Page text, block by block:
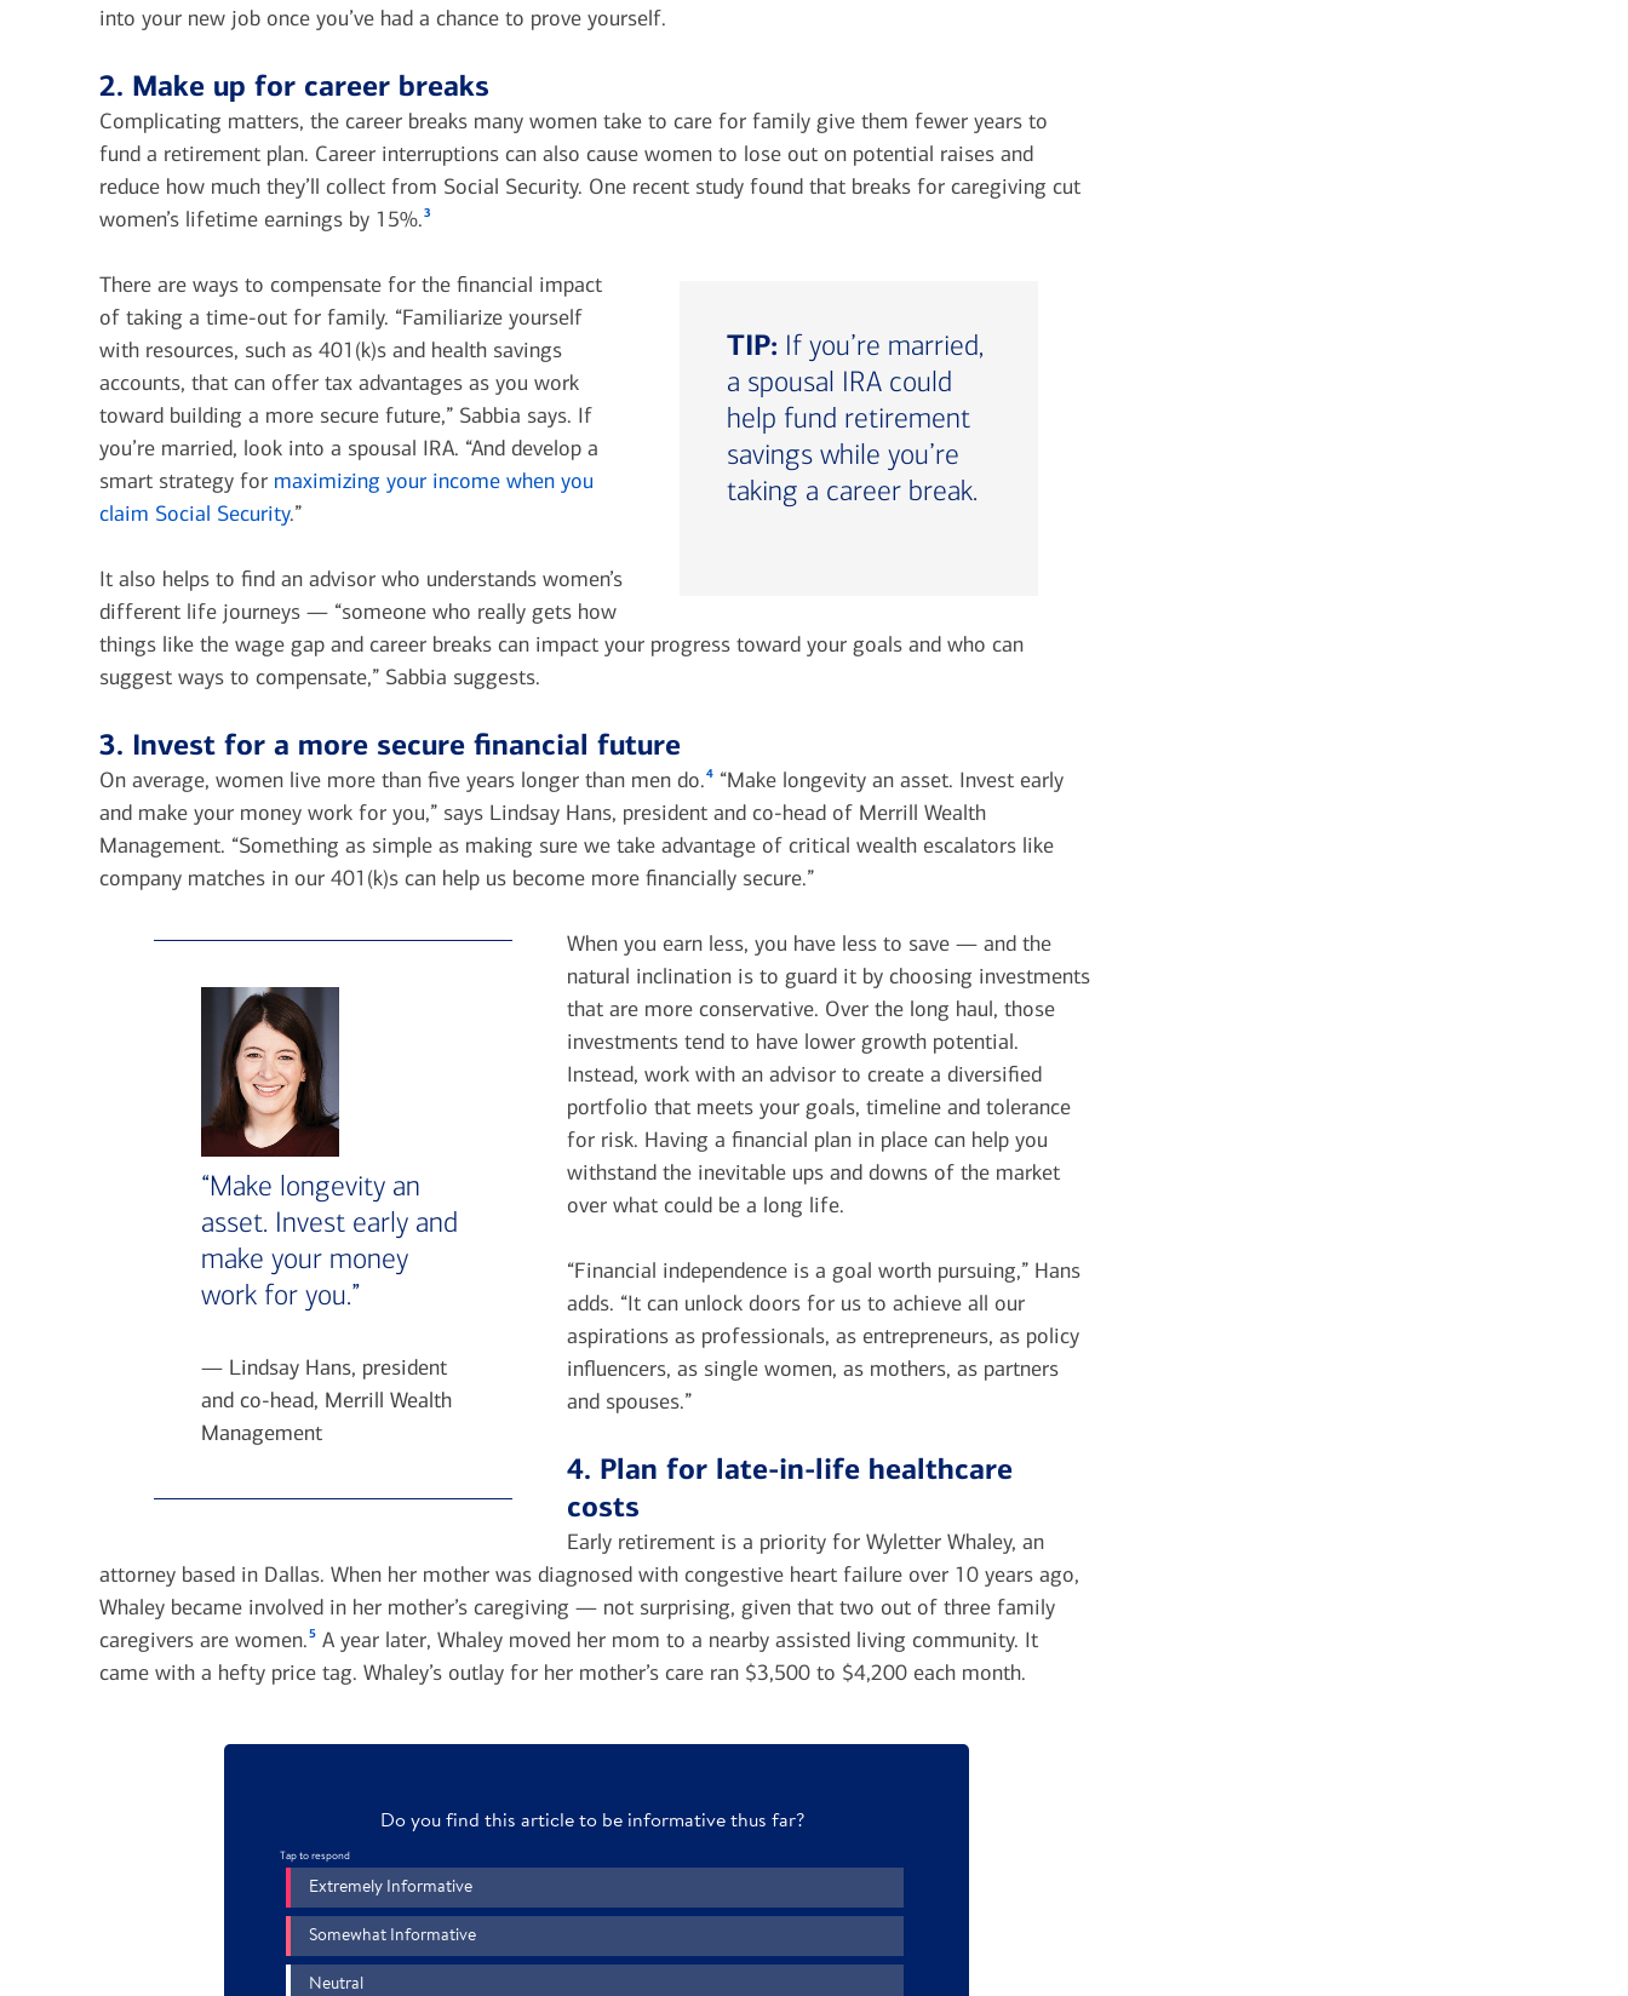
into your new job once you’ve had a chance to prove yourself.
2. Make up for career breaks
Complicating matters, the career breaks many women take to care for family give them fewer years to
fund a retirement plan. Career interruptions can also cause women to lose out on potential raises and
reduce how much they’ll collect from Social Security. One recent study found that breaks for caregiving cut
women’s lifetime earnings by 15%.3
TIP: If you’re married,
a spousal IRA could
help fund retirement
savings while you’re
taking a career break.
There are ways to compensate for the financial impact
of taking a time-out for family. “Familiarize yourself
with resources, such as 401(k)s and health savings
accounts, that can offer tax advantages as you work
toward building a more secure future,” Sabbia says. If
you’re married, look into a spousal IRA. “And develop a
smart strategy for maximizing your income when you
claim Social Security.”
It also helps to find an advisor who understands women’s
different life journeys — “someone who really gets how
things like the wage gap and career breaks can impact your progress toward your goals and who can
suggest ways to compensate,” Sabbia suggests.
3. Invest for a more secure financial future
On average, women live more than five years longer than men do.4 “Make longevity an asset. Invest early
and make your money work for you,” says Lindsay Hans, president and co-head of Merrill Wealth
Management. “Something as simple as making sure we take advantage of critical wealth escalators like
company matches in our 401(k)s can help us become more financially secure.”
“Make longevity an
asset. Invest early and
make your money
work for you.”
— Lindsay Hans, president
and co-head, Merrill Wealth
Management
When you earn less, you have less to save — and the
natural inclination is to guard it by choosing investments
that are more conservative. Over the long haul, those
investments tend to have lower growth potential.
Instead, work with an advisor to create a diversified
portfolio that meets your goals, timeline and tolerance
for risk. Having a financial plan in place can help you
withstand the inevitable ups and downs of the market
over what could be a long life.
“Financial independence is a goal worth pursuing,” Hans
adds. “It can unlock doors for us to achieve all our
aspirations as professionals, as entrepreneurs, as policy
influencers, as single women, as mothers, as partners
and spouses.”
4. Plan for late-in-life healthcare
costs
Early retirement is a priority for Wyletter Whaley, an
attorney based in Dallas. When her mother was diagnosed with congestive heart failure over 10 years ago,
Whaley became involved in her mother’s caregiving — not surprising, given that two out of three family
caregivers are women.5 A year later, Whaley moved her mom to a nearby assisted living community. It
came with a hefty price tag. Whaley’s outlay for her mother’s care ran $3,500 to $4,200 each month.